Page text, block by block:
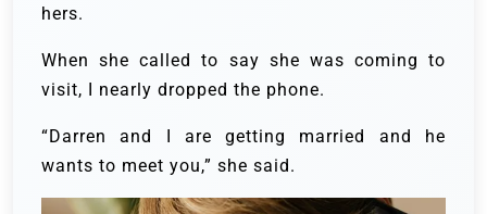
hers.
When she called to say she was coming to
visit, I nearly dropped the phone.
“Darren and I are getting married and he
wants to meet you,” she said.